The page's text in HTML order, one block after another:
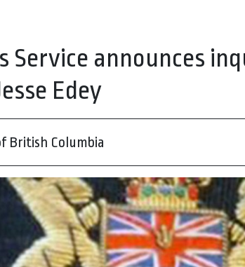
Service announces
Edey
British Columbia